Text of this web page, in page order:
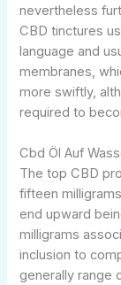
nevertheless
CBD tinctures
language and
membranes,
more swiftly,
required to
Cbd Öl Auf
The top CBD
fifteen
end upward
milligrams
inclusion to
generally range